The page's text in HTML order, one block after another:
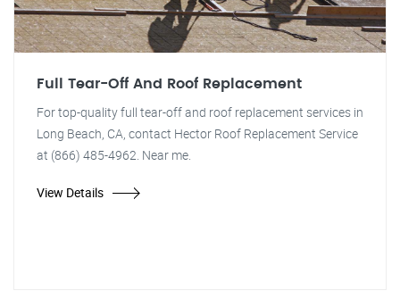
Full Tear-Off And Roof Replacement
For top-quality full tear-off and roof replacement services in
Long Beach, CA, contact Hector Roof Replacement Service
at (866) 485-4962. Near me.
View Details